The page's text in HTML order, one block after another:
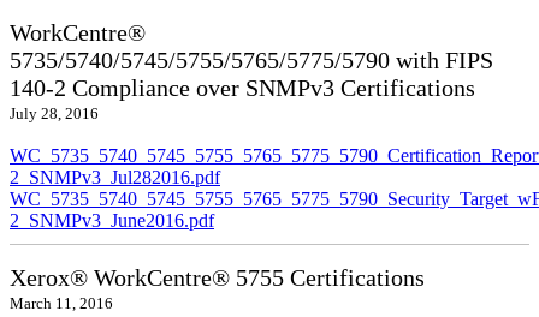
WorkCentre®
5735/5740/5745/5755/5765/5775/5790 with FIPS
140-2 Compliance over SNMPv3 Certifications
July 28, 2016
2_SNMPv3_Jul282016.pdf
2_SNMPv3_June2016.pdf
Xerox® WorkCentre® 5755 Certifications
March 11, 2016